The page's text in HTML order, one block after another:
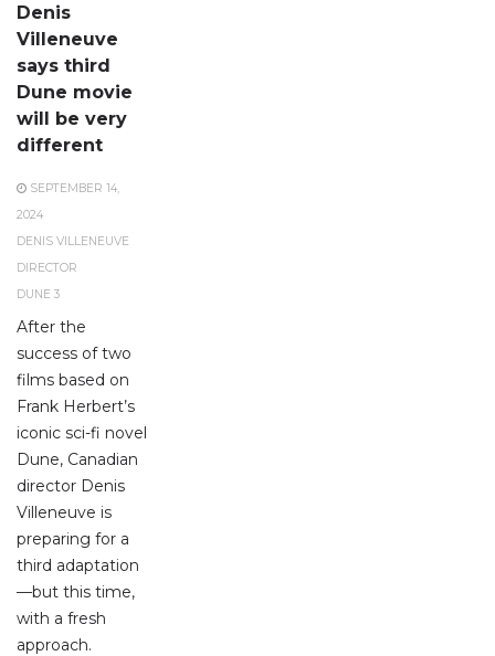
Denis
Villeneuve
says third
Dune movie
will be very
different
SEPTEMBER 14,
2024
DENIS VILLENEUVE
DIRECTOR
DUNE 3
After the
success of two
films based on
Frank Herbert’s
iconic sci-fi novel
Dune, Canadian
director Denis
Villeneuve is
preparing for a
third adaptation
—but this time,
with a fresh
approach.